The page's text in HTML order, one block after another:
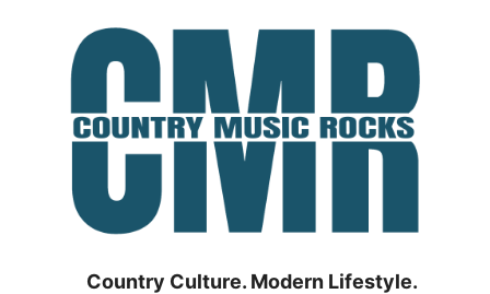
Country Culture. Modern Lifestyle.